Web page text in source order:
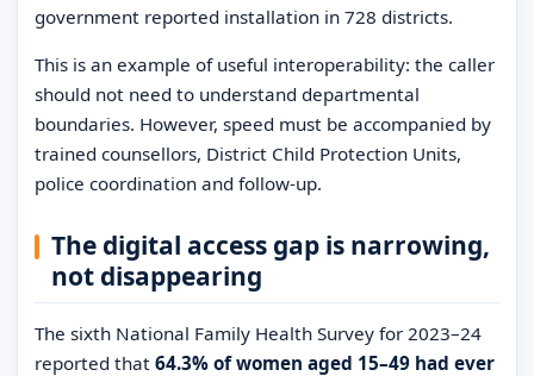
government reported installation in 728 districts.
This is an example of useful interoperability: the caller
should not need to understand departmental
boundaries. However, speed must be accompanied by
trained counsellors, District Child Protection Units,
police coordination and follow-up.
The digital access gap is narrowing,
not disappearing
The sixth National Family Health Survey for 2023–24
reported that 64.3% of women aged 15–49 had ever